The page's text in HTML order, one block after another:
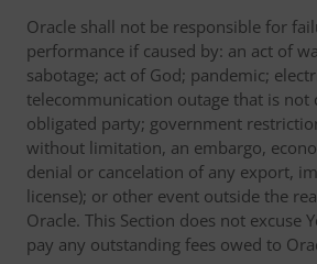
Oracle shall not be responsible for
performance if caused by: an act of
sabotage; act of God; pandemic;
telecommunication outage that is not
obligated party; government
without limitation, an embargo,
denial or cancelation of any export,
license); or other event outside the
Oracle. This Section does not excuse
pay any outstanding fees owed to